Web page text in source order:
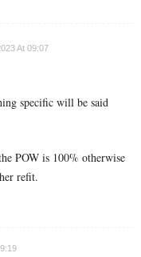
At 09:07
specific will be said
POW is 100% otherwise
refit.